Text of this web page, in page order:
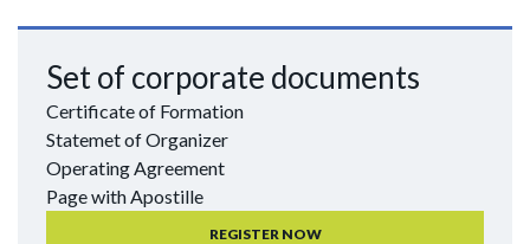
Set of corporate documents
Certificate of Formation
Statemet of Organizer
Operating Agreement
Page with Apostille
REGISTER NOW